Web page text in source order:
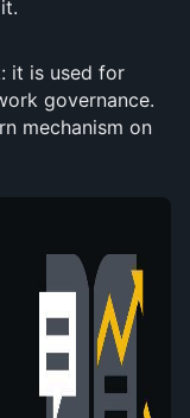
it is used for
governance.
mechanism on